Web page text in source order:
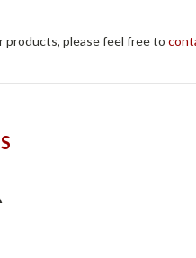
products, please feel free to